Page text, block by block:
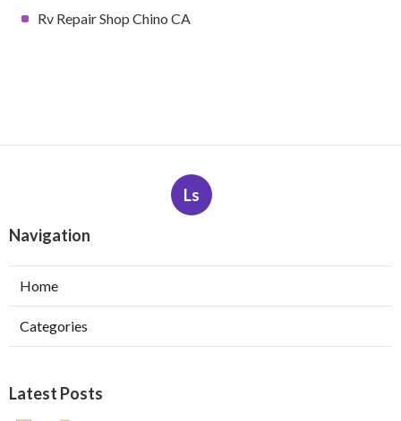
Rv Repair Shop Chino CA
Ls
Navigation
Home
Categories
Latest Posts